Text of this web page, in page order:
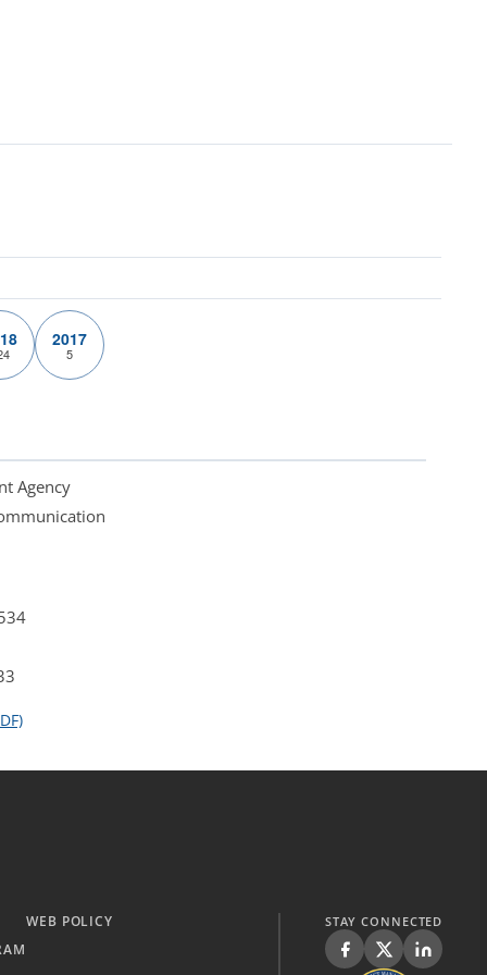
2017
5
Agency
WEB POLICY
STAY CONNECTED